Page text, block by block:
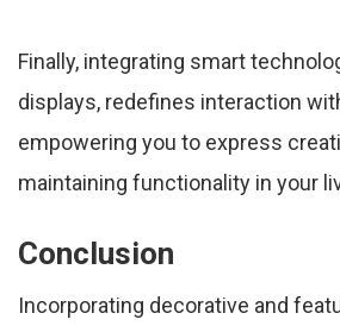
Finally, integrating smart
displays, redefines interaction
empowering you to express
maintaining functionality in your
Conclusion
Incorporating decorative and